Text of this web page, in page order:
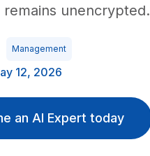
unencrypted.
Management
12, 2026
an AI Expert today